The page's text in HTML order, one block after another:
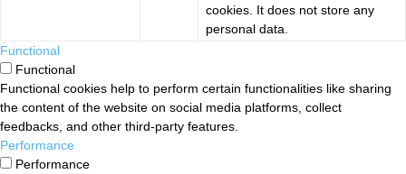
cookies. It does not store any
personal data.
Functional
Functional
Functional cookies help to perform certain functionalities like sharing
the content of the website on social media platforms, collect
feedbacks, and other third-party features.
Performance
Performance